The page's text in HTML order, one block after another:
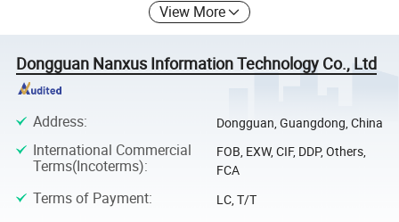
View More
Dongguan Nanxus Information Technology Co., Ltd
Address: Dongguan, Guangdong, China
International Commercial
Terms(Incoterms):
FOB, EXW, CIF, DDP, Others,
FCA
Terms of Payment: LC, T/T